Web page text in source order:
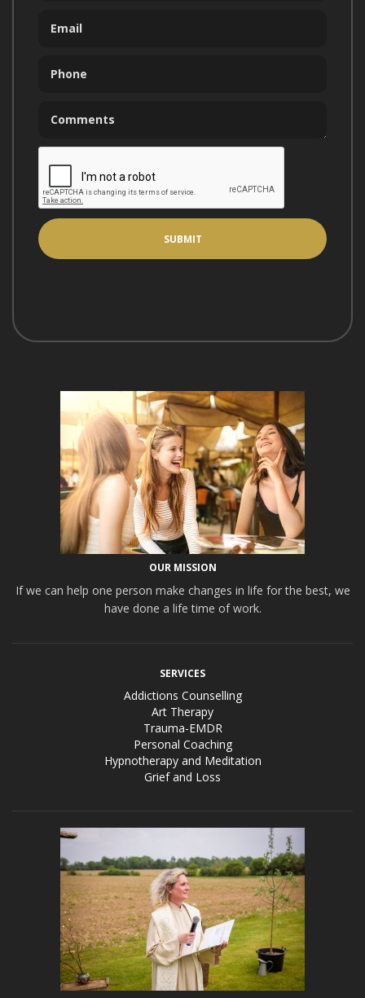
OUR MISSION
If we can help one person make changes in life for the best, we
have done a life time of work.
SERVICES
Addictions Counselling
Art Therapy
Trauma-EMDR
Personal Coaching
Hypnotherapy and Meditation
Grief and Loss